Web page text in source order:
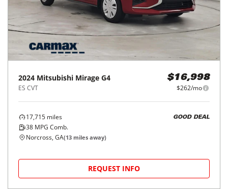
2024 Mitsubishi Mirage G4
ES CVT
$16,998
$262/mo
17,715 miles
38 MPG Comb.
GOOD DEAL
Norcross, GA(13 miles away)
REQUEST INFO